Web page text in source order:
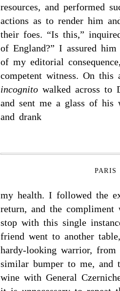
resources, and performed
actions as to render him
their foes. “Is this,”
of England?” I assured
of my editorial
competent witness. On this
incognito walked across to
and sent me a glass of his
and drank
my health. I followed the
return, and the
stop with this single
friend went to another
hardy-looking warrior,
similar bumper to me, and
wine with General